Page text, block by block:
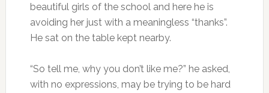
beautiful girls of the school and here he is
avoiding her just with a meaningless “thanks”.
He sat on the table kept nearby.
“So tell me, why you don’t like me?” he asked,
with no expressions, may be trying to be hard